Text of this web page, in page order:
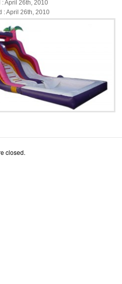
: April 26th, 2010
: April 26th, 2010
closed.